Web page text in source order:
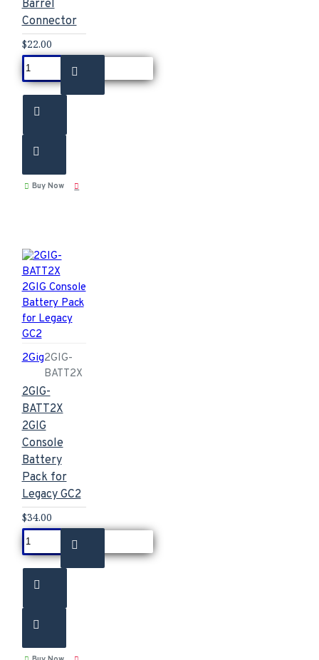
Barrel
Connector
$22.00
Buy Now
2Gig2GIG-
BATT2X
2GIG-
BATT2X
2GIG
Console
Battery
Pack for
Legacy GC2
$34.00